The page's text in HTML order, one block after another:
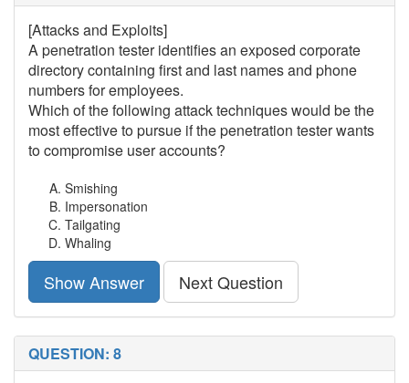
[Attacks and Exploits]
A penetration tester identifies an exposed corporate
directory containing first and last names and phone
numbers for employees.
Which of the following attack techniques would be the
most effective to pursue if the penetration tester wants
to compromise user accounts?
Smishing
Impersonation
Tailgating
Whaling
Show Answer Next Question
QUESTION: 8